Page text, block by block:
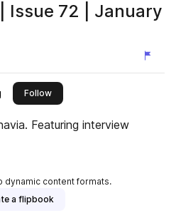
Issue 72 | January
Followthis publisher
Featuring interview
dynamic content formats.
a flipbook